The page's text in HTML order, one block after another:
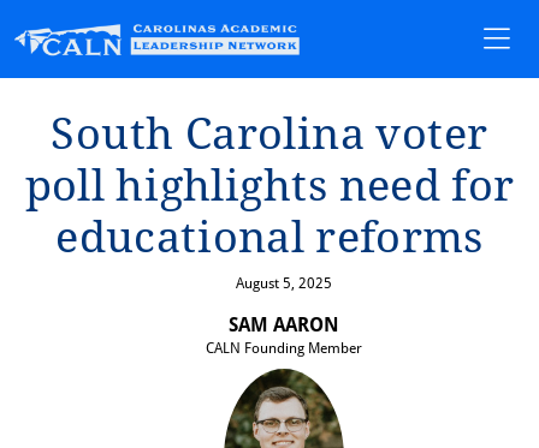
Sou⁠t⁠h Carol⁠i⁠na vo⁠t⁠er
poll h⁠i⁠ghl⁠i⁠gh⁠t⁠s need for
educa⁠t⁠⁠i⁠onal reforms
August 5, 2025
SAM AARON
CALN Founding Member